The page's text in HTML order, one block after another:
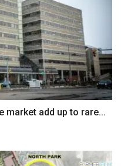
market add up to rare...